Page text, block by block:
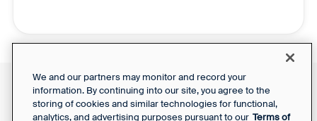
Support Report
Your Privacy Choices
Front Status
Privacy Notice
We and our partners may monitor and record your
information. By continuing into our site, you agree to the
storing of cookies and similar technologies for functional,
analytics, and advertising purposes pursuant to our Terms of